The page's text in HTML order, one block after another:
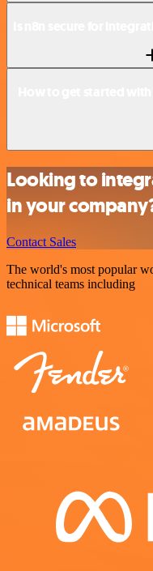
Looking to
in your
Contact Sales
The world's most popular
technical teams including